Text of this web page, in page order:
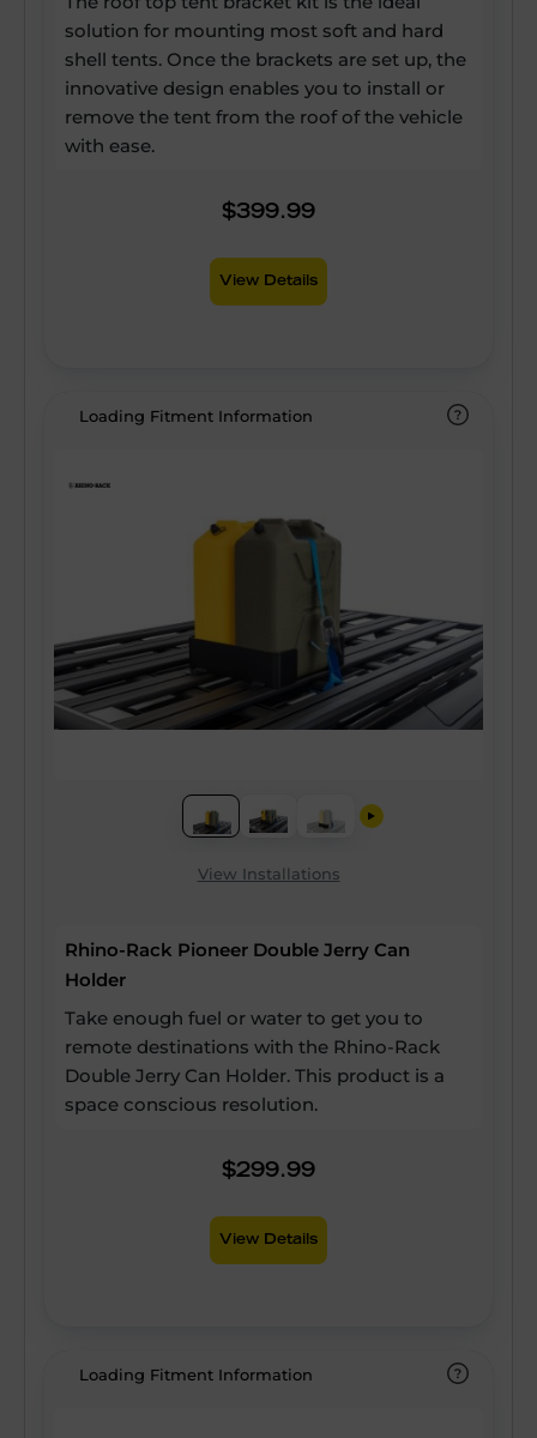
solution for mounting most soft and hard
shell tents. Once the brackets are set up, the
innovative design enables you to install or
remove the tent from the roof of the vehicle
with ease.
$399.99
View Details
Loading Fitment Information
View Installations
Rhino-Rack Pioneer Double Jerry Can
Holder
Take enough fuel or water to get you to
remote destinations with the Rhino-Rack
Double Jerry Can Holder. This product is a
space conscious resolution.
$299.99
View Details
Loading Fitment Information